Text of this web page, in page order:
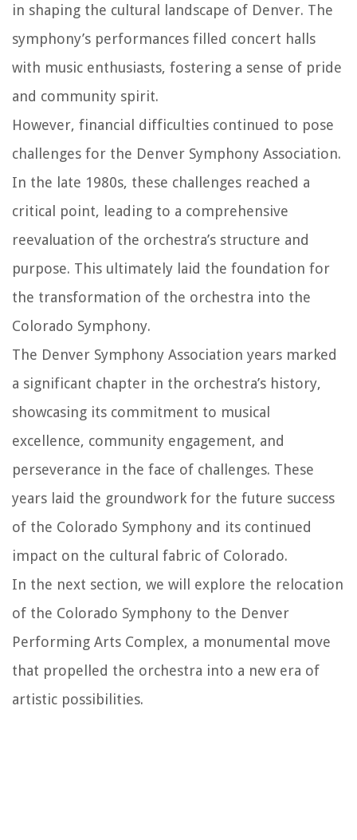
in shaping the cultural landscape of Denver. The
symphony’s performances filled concert halls
with music enthusiasts, fostering a sense of pride
and community spirit.
However, financial difficulties continued to pose
challenges for the Denver Symphony Association.
In the late 1980s, these challenges reached a
critical point, leading to a comprehensive
reevaluation of the orchestra’s structure and
purpose. This ultimately laid the foundation for
the transformation of the orchestra into the
Colorado Symphony.
The Denver Symphony Association years marked
a significant chapter in the orchestra’s history,
showcasing its commitment to musical
excellence, community engagement, and
perseverance in the face of challenges. These
years laid the groundwork for the future success
of the Colorado Symphony and its continued
impact on the cultural fabric of Colorado.
In the next section, we will explore the relocation
of the Colorado Symphony to the Denver
Performing Arts Complex, a monumental move
that propelled the orchestra into a new era of
artistic possibilities.